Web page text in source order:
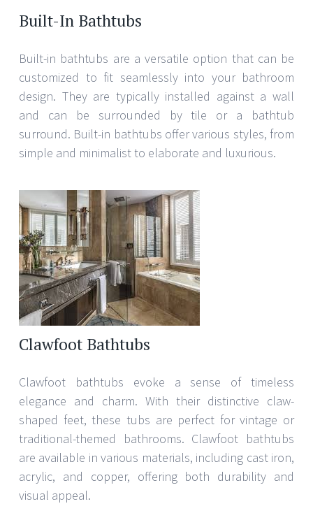
Built-In Bathtubs
Built-in bathtubs are a versatile option that can be
customized to fit seamlessly into your bathroom
design. They are typically installed against a wall
and can be surrounded by tile or a bathtub
surround. Built-in bathtubs offer various styles, from
simple and minimalist to elaborate and luxurious.
Clawfoot Bathtubs
Clawfoot bathtubs evoke a sense of timeless
elegance and charm. With their distinctive claw-
shaped feet, these tubs are perfect for vintage or
traditional-themed bathrooms. Clawfoot bathtubs
are available in various materials, including cast iron,
acrylic, and copper, offering both durability and
visual appeal.